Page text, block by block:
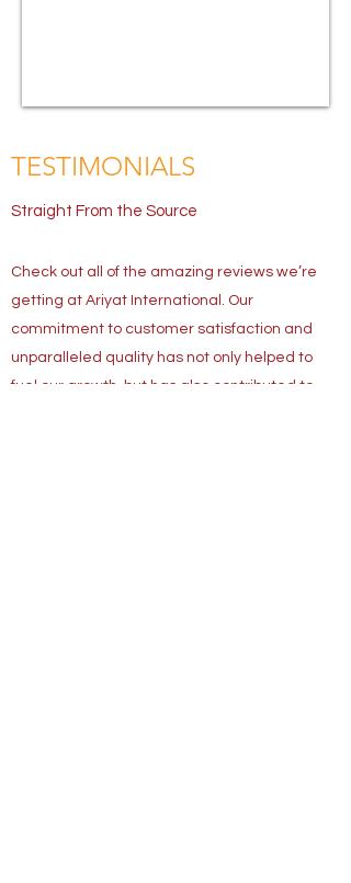
TESTIMONIALS
Straight From the Source
Check out all of the amazing reviews we’re
getting at Ariyat International. Our
commitment to customer satisfaction and
unparalleled quality has not only helped to
fuel our growth, but has also contributed to